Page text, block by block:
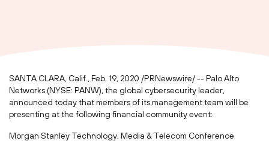
SANTA CLARA, Calif. , Feb. 19, 2020 /PRNewswire/ -- Palo Alto
Networks (NYSE: PANW), the global cybersecurity leader,
announced today that members of its management team will be
presenting at the following financial community event:
Morgan Stanley Technology, Media & Telecom Conference